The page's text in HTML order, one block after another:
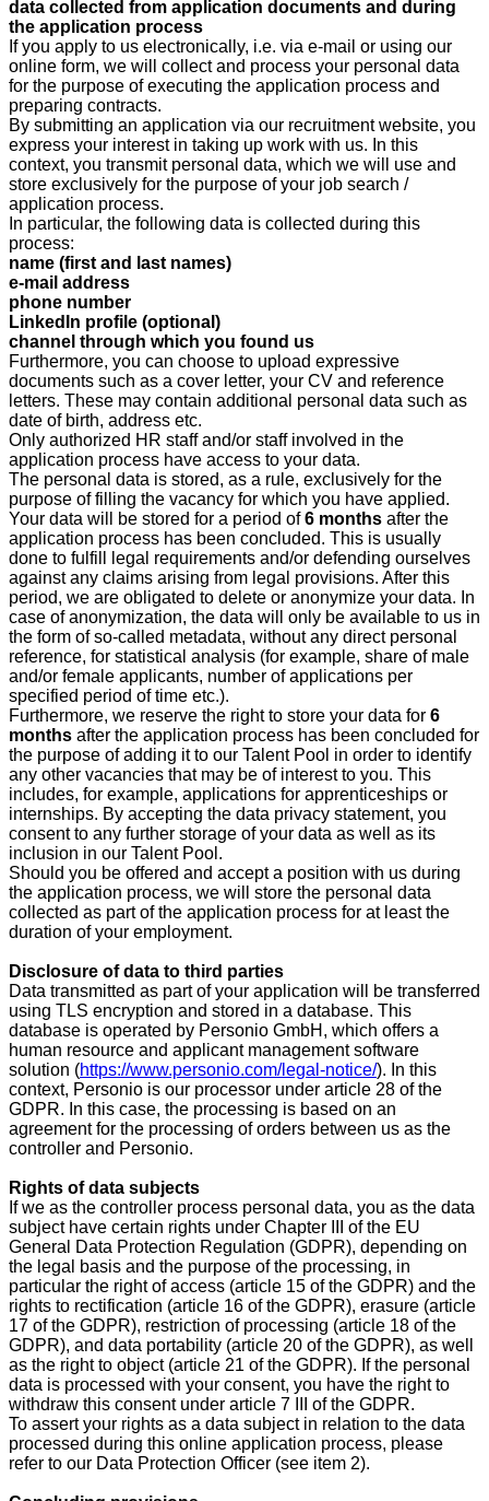
data collected from application documents and during
the application process
If you apply to us electronically, i.e. via e-mail or using our
online form, we will collect and process your personal data
for the purpose of executing the application process and
preparing contracts.
By submitting an application via our recruitment website, you
express your interest in taking up work with us. In this
context, you transmit personal data, which we will use and
store exclusively for the purpose of your job search /
application process.
In particular, the following data is collected during this
process:
name (first and last names)
e-mail address
phone number
LinkedIn profile (optional)
channel through which you found us
Furthermore, you can choose to upload expressive
documents such as a cover letter, your CV and reference
letters. These may contain additional personal data such as
date of birth, address etc.
Only authorized HR staff and/or staff involved in the
application process have access to your data.
The personal data is stored, as a rule, exclusively for the
purpose of filling the vacancy for which you have applied.
Your data will be stored for a period of6 months after the
application process has been concluded. This is usually
done to fulfill legal requirements and/or defending ourselves
against any claims arising from legal provisions. After this
period, we are obligated to delete or anonymize your data. In
case of anonymization, the data will only be available to us in
the form of so-called metadata, without any direct personal
reference, for statistical analysis (for example, share of male
and/or female applicants, number of applications per
specified period of time etc.).
Furthermore, we reserve the right to store your data for 6
months after the application process has been concluded for
the purpose of adding it to our Talent Pool in order to identify
any other vacancies that may be of interest to you. This
includes, for example, applications for apprenticeships or
internships. By accepting the data privacy statement, you
consent to any further storage of your data as well as its
inclusion in our Talent Pool.
Should you be offered and accept a position with us during
the application process, we will store the personal data
collected as part of the application process for at least the
duration of your employment.
Disclosure of data to third parties
Data transmitted as part of your application will be transferred
using TLS encryption and stored in a database. This
database is operated by Personio GmbH, which offers a
human resource and applicant management software
solution (https://www.personio.com/legal-notice/). In this
context, Personio is our processor under article 28 of the
GDPR. In this case, the processing is based on an
agreement for the processing of orders between us as the
controller and Personio.
Rights of data subjects
If we as the controller process personal data, you as the data
subject have certain rights under Chapter III of the EU
General Data Protection Regulation (GDPR), depending on
the legal basis and the purpose of the processing, in
particular the right of access (article 15 of the GDPR) and the
rights to rectification (article 16 of the GDPR), erasure (article
17 of the GDPR), restriction of processing (article 18 of the
GDPR), and data portability (article 20 of the GDPR), as well
as the right to object (article 21 of the GDPR). If the personal
data is processed with your consent, you have the right to
withdraw this consent under article 7 III of the GDPR.
To assert your rights as a data subject in relation to the data
processed during this online application process, please
refer to our Data Protection Officer (see item 2).